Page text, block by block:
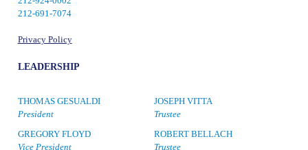
212-691-7074
Privacy Policy
LEADERSHIP
THOMAS GESUALDI
President
GREGORY FLOYD
Vice President
JOSEPH VITTA
Trustee
ROBERT BELLACH
Trustee